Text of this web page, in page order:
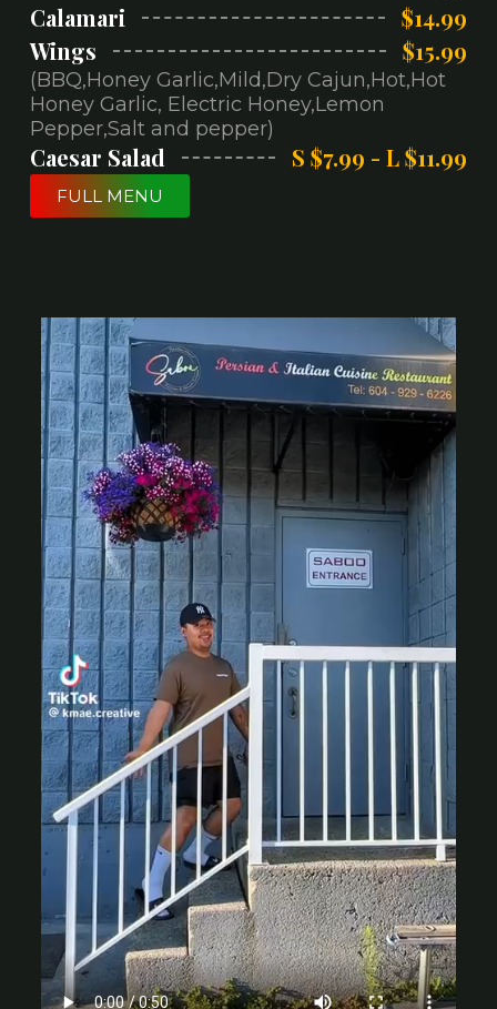
Calamari
$14.99
Wings
$15.99
(BBQ,Honey Garlic,Mild,Dry Cajun,Hot,Hot
Honey Garlic, Electric Honey,Lemon
Pepper,Salt and pepper)
Caesar Salad S $7.99 - L $11.99
FULL MENU